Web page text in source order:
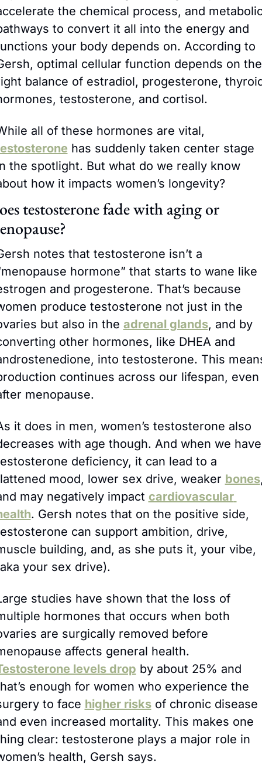
the chemical process, and
to convert it all into the energy and
your body depends on. According to
optimal cellular function depends on the
balance of estradiol, progesterone,
testosterone, and cortisol.
has suddenly taken center stage
the spotlight. But what do we really know
how it impacts women’s longevity?
testosterone fade with aging or
notes that testosterone isn’t a
hormone” that starts to wane like
and progesterone. That’s because
produce testosterone not just in the
but also in the adrenal glands, and by
other hormones, like DHEA and
into testosterone. This
continues across our lifespan, even
menopause.
it does in men, women’s testosterone also
with age though. And when we have
deficiency, it can lead to a
mood, lower sex drive, weaker bones
may negatively impact cardiovascular
. Gersh notes that on the positive side,
can support ambition, drive,
building, and, as she puts it, your vibe,
your sex drive).
studies have shown that the loss of
hormones that occurs when both
are surgically removed before
levels drop by about 25% and
enough for women who experience the
to face higher risks of chronic disease
even increased mortality. This makes one
clear: testosterone plays a major role in
health, Gersh says.